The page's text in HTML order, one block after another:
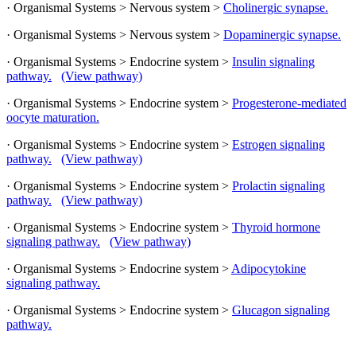
· Organismal Systems > Nervous system > Cholinergic synapse.
· Organismal Systems > Nervous system > Dopaminergic synapse.
· Organismal Systems > Endocrine system > Insulin signaling
pathway.
(View pathway)
· Organismal Systems > Endocrine system > Progesterone-mediated
oocyte maturation.
· Organismal Systems > Endocrine system > Estrogen signaling
pathway.
(View pathway)
· Organismal Systems > Endocrine system > Prolactin signaling
pathway.
(View pathway)
· Organismal Systems > Endocrine system > Thyroid hormone
signaling pathway.
(View pathway)
· Organismal Systems > Endocrine system > Adipocytokine
signaling pathway.
· Organismal Systems > Endocrine system > Glucagon signaling
pathway.